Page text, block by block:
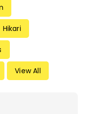
Hikari
View All